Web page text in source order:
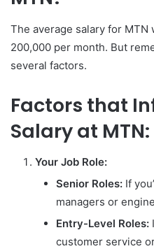
The average salary for MTN
200,000 per month. But
several factors.
Factors that
Salary at MTN:
Your Job Role:
Senior Roles: If
managers or
Entry-Level Roles:
customer service